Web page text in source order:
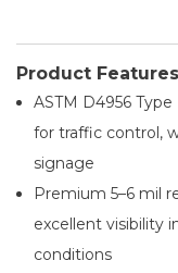
Product Features
ASTM D4956
for traffic control,
signage
Premium 5–6 mil
excellent visibility
conditions